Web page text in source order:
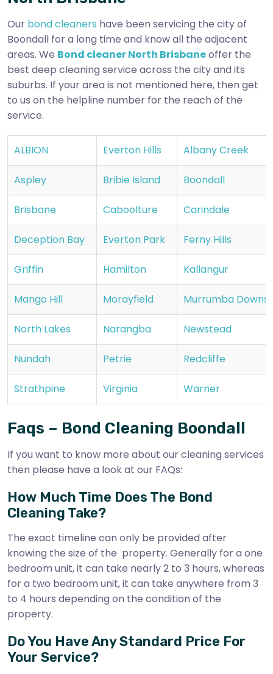
Our bond cleaners have been servicing the city of
Boondall for a long time and know all the adjacent
areas. We Bond cleaner North Brisbaneoffer the
best deep cleaning service across the city and its
suburbs. If your area is not mentioned here, then get
to us on the helpline number for the reach of the
service.
ALBION Everton Hills Albany Creek
Aspley Bribie Island Boondall
Brisbane Caboolture Carindale
Deception Bay Everton Park Ferny Hills
Griffin Hamilton Kallangur
Mango Hill Morayfield Murrumba Downs
North Lakes Narangba Newstead
Nundah Petrie Redcliffe
Strathpine Virginia Warner
Faqs – Bond Cleaning Boondall
If you want to know more about our cleaning services
then please have a look at our FAQs:
How Much Time Does The Bond
Cleaning Take?
The exact timeline can only be provided after
knowing the size of the property. Generally for a one
bedroom unit, it can take nearly 2 to 3 hours, whereas
for a two bedroom unit, it can take anywhere from 3
to 4 hours depending on the condition of the
property.
Do You Have Any Standard Price For
Your Service?